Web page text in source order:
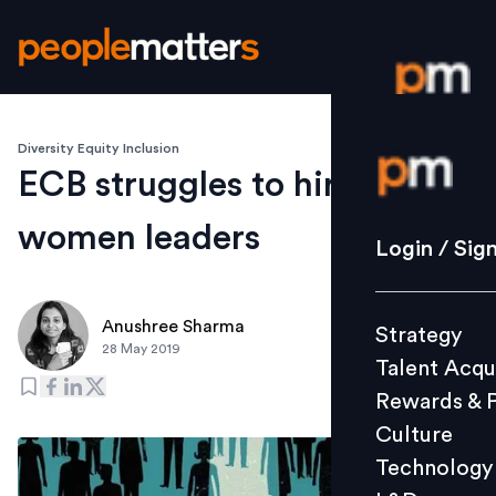
Login /
Strategy
Culture
L&D
Login /
Strategy
Talent
Rewards &
Culture
Technology
Diversity Equity Inclusion
ECB struggles to hire
women leaders
Anushree Sharma
28 May 2019